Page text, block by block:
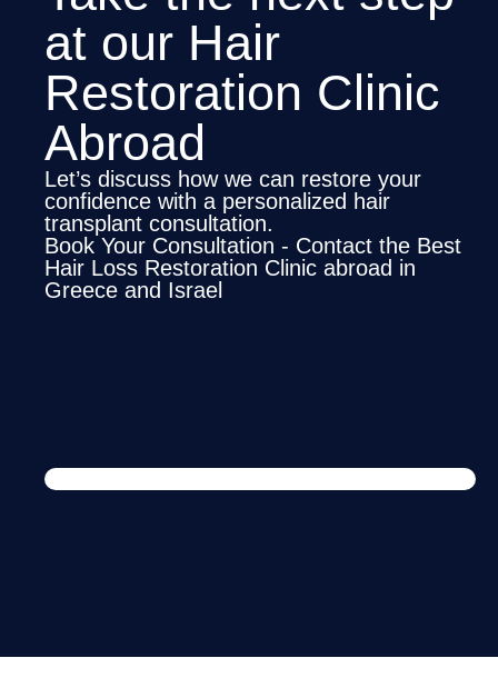
at our Hair
Restoration Clinic
Abroad
Let’s discuss how we can restore your
confidence with a personalized hair
transplant consultation.
Book Your Consultation - Contact the Best
Hair Loss Restoration Clinic abroad in
Greece and Israel